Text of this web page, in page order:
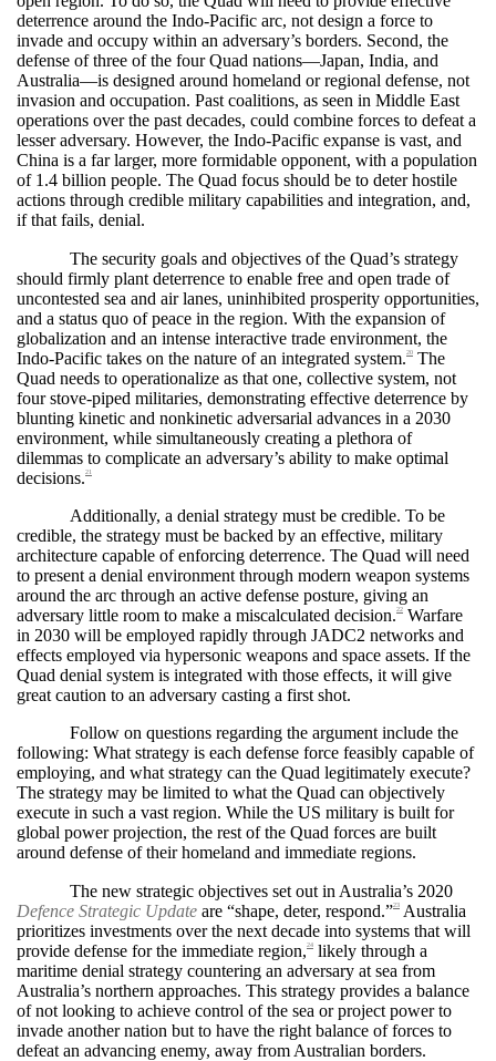
deterrence around the Indo-Pacific arc, not design a force to
invade and occupy within an adversary’s borders. Second, the
defense of three of the four Quad nations—Japan, India, and
Australia—is designed around homeland or regional defense, not
invasion and occupation. Past coalitions, as seen in Middle East
operations over the past decades, could combine forces to defeat a
lesser adversary. However, the Indo-Pacific expanse is vast, and
China is a far larger, more formidable opponent, with a population
of 1.4 billion people. The Quad focus should be to deter hostile
actions through credible military capabilities and integration, and,
if that fails, denial.
The security goals and objectives of the Quad’s strategy
should firmly plant deterrence to enable free and open trade of
uncontested sea and air lanes, uninhibited prosperity opportunities,
and a status quo of peace in the region. With the expansion of
globalization and an intense interactive trade environment, the
Indo-Pacific takes on the nature of an integrated system.20
The
Quad needs to operationalize as that one, collective system, not
four stove-piped militaries, demonstrating effective deterrence by
blunting kinetic and nonkinetic adversarial advances in a 2030
environment, while simultaneously creating a plethora of
dilemmas to complicate an adversary’s ability to make optimal
decisions.21
Additionally, a denial strategy must be credible. To be
credible, the strategy must be backed by an effective, military
architecture capable of enforcing deterrence. The Quad will need
to present a denial environment through modern weapon systems
around the arc through an active defense posture, giving an
adversary little room to make a miscalculated decision.22
Warfare
in 2030 will be employed rapidly through JADC2 networks and
effects employed via hypersonic weapons and space assets. If the
Quad denial system is integrated with those effects, it will give
great caution to an adversary casting a first shot.
Follow on questions regarding the argument include the
following: What strategy is each defense force feasibly capable of
employing, and what strategy can the Quad legitimately execute?
The strategy may be limited to what the Quad can objectively
execute in such a vast region. While the US military is built for
global power projection, the rest of the Quad forces are built
around defense of their homeland and immediate regions.
The new strategic objectives set out in Australia’s 2020
Defence Strategic Update are “shape, deter, respond.”23
Australia
prioritizes investments over the next decade into systems that will
provide defense for the immediate region,24
likely through a
maritime denial strategy countering an adversary at sea from
Australia’s northern approaches. This strategy provides a balance
of not looking to achieve control of the sea or project power to
invade another nation but to have the right balance of forces to
defeat an advancing enemy, away from Australian borders.